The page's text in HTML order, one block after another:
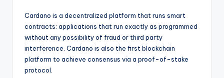
Cardano is a decentralized platform that runs smart
contracts: applications that run exactly as programmed
without any possibility of fraud or third party
interference. Cardano is also the first blockchain
platform to achieve consensus via a proof-of-stake
protocol.